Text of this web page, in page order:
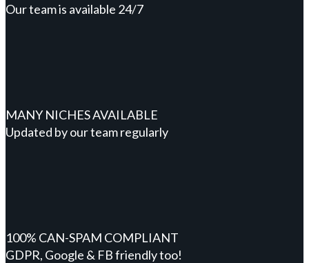
Our team is available 24/7
MANY NICHES AVAILABLE
Updated by our team regularly
100% CAN-SPAM COMPLIANT
GDPR, Google & FB friendly too!